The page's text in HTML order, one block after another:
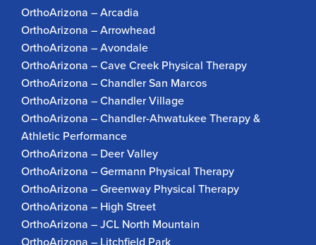
OrthoArizona – Arcadia
OrthoArizona – Arrowhead
OrthoArizona – Avondale
OrthoArizona – Cave Creek Physical Therapy
OrthoArizona – Chandler San Marcos
OrthoArizona – Chandler Village
OrthoArizona – Chandler-Ahwatukee Therapy &
Athletic Performance
OrthoArizona – Deer Valley
OrthoArizona – Germann Physical Therapy
OrthoArizona – Greenway Physical Therapy
OrthoArizona – High Street
OrthoArizona – JCL North Mountain